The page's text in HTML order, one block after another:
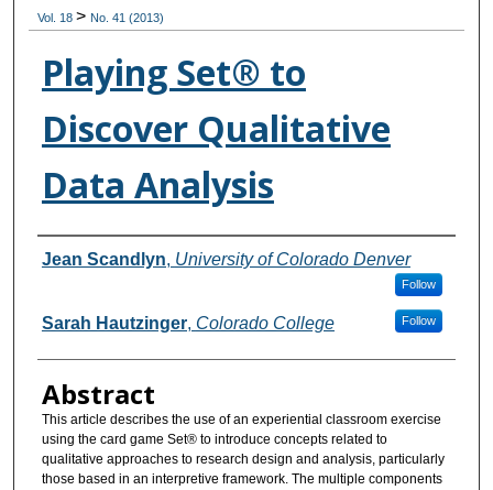
Vol. 18> No. 41 (2013)
Playing Set® to
Discover Qualitative
Data Analysis
Authors
Jean Scandlyn, University of Colorado Denver
Follow
Sarah Hautzinger, Colorado College Follow
Abstract
This article describes the use of an experiential classroom exercise
using the card game Set® to introduce concepts related to
qualitative approaches to research design and analysis, particularly
those based in an interpretive framework. The multiple components